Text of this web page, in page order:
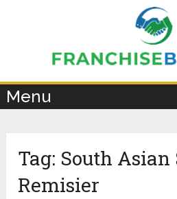
Menu
Tag: South Asian
Remisier